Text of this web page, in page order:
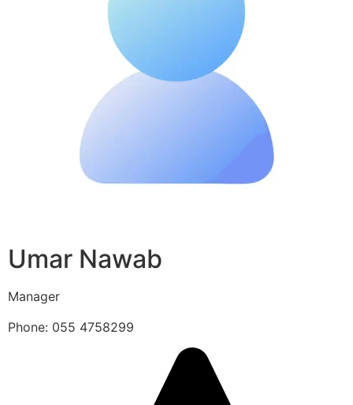
Umar Nawab
Manager
Phone: 055 4758299